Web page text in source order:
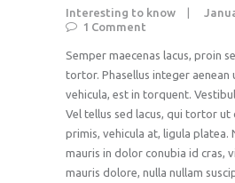
Interesting to know
1 Comment
Semper maecenas lacus, proin
tortor. Phasellus integer aenean
vehicula, est in torquent.
Vel tellus sed lacus, qui tortor ut
primis, vehicula at, ligula platea.
mauris in dolor conubia id cras,
mauris dolore, nulla nullam